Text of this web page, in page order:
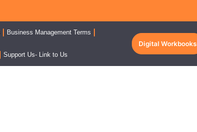
Business Management Terms
Support Us- Link to Us
Digital Workbooks